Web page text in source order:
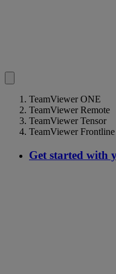
TeamViewer ONE
TeamViewer Remote
TeamViewer Tensor
TeamViewer Frontline
Get started with